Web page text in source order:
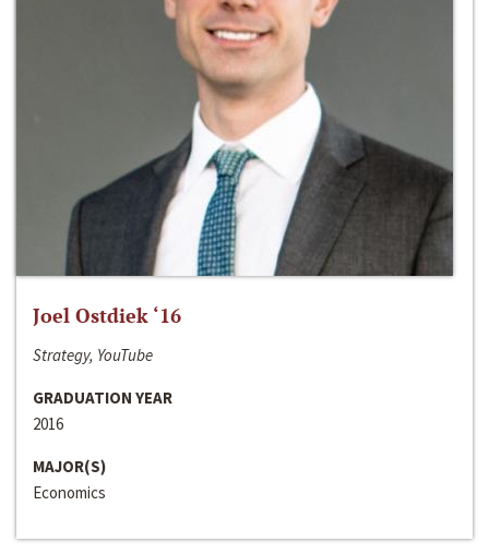
Joel Ostdiek ‘16
Strategy, YouTube
GRADUATION YEAR
2016
MAJOR(S)
Economics